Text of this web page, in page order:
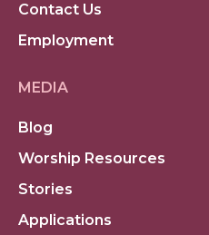
Contact Us
Employment
MEDIA
Blog
Worship Resources
Stories
Applications